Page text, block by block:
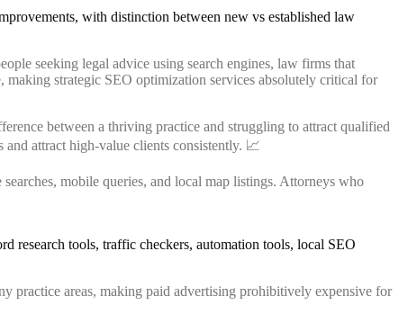
seeking legal advice using search engines, law firms that
strategic SEO optimization services absolutely critical for
between a thriving practice and struggling to attract qualified
attract high-value clients consistently. 📈
mobile queries, and local map listings. Attorneys who
practice areas, making paid advertising prohibitively expensive for